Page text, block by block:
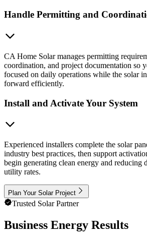
Handle Permitting and
CA Home Solar manages permitting
coordination, and project documentation so
focused on daily operations while the solar
forward efficiently.
Install and Activate Your System
Experienced installers complete the solar
industry best practices, then support
begin generating clean energy and reducing
utility rates.
Plan Your Solar Project
Trusted Solar Partner
Business Energy Results